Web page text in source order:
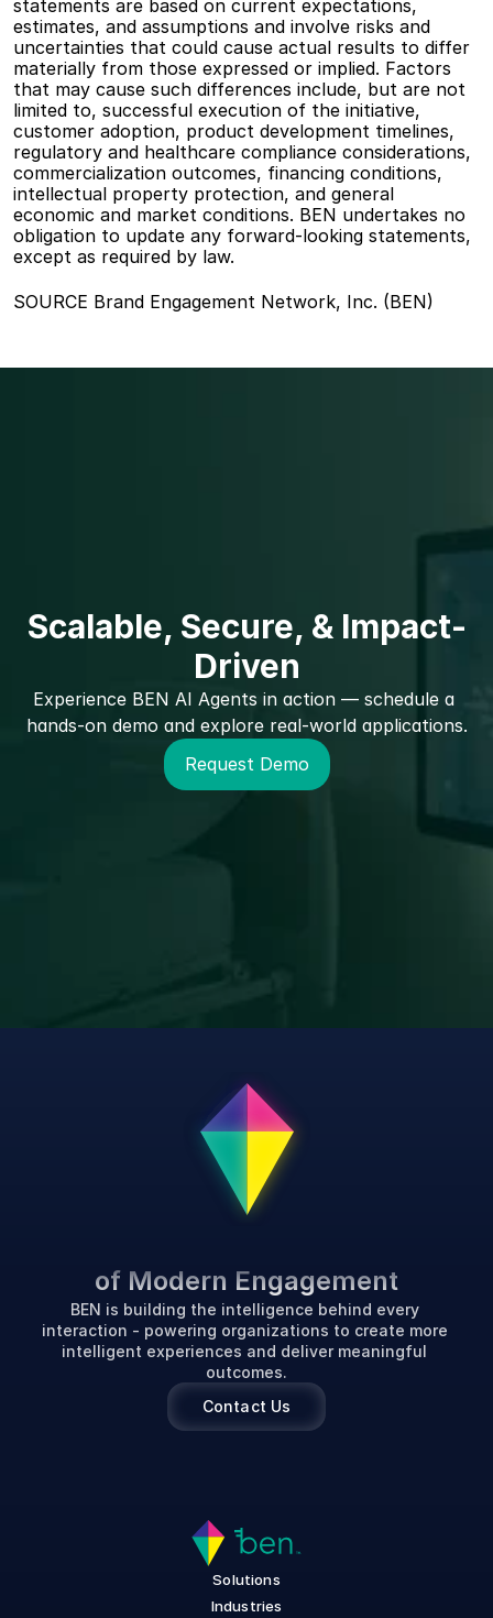
statements are based on current expectations,
estimates, and assumptions and involve risks and
uncertainties that could cause actual results to differ
materially from those expressed or implied. Factors
that may cause such differences include, but are not
limited to, successful execution of the initiative,
customer adoption, product development timelines,
regulatory and healthcare compliance considerations,
commercialization outcomes, financing conditions,
intellectual property protection, and general
economic and market conditions. BEN undertakes no
obligation to update any forward-looking statements,
except as required by law.
SOURCE Brand Engagement Network, Inc. (BEN)
Scalable, Secure, & Impact-
Driven
Experience BEN AI Agents in action — schedule a
hands-on demo and explore real-world applications.
Request Demo
of Modern Engagement
BEN is building the intelligence behind every
interaction - powering organizations to create more
intelligent experiences and deliver meaningful
outcomes.
Contact Us
Solutions
Industries